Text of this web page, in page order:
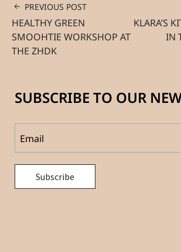
PREVIOUS POST
HEALTHY GREEN
SMOOHTIE WORKSHOP AT
THE ZHDK
KLARA’S
IN
SUBSCRIBE TO OUR